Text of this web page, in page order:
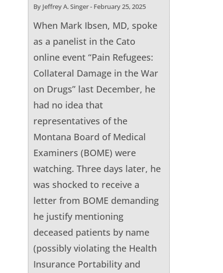
By Jeffrey A. Singer - February 25, 2025
When Mark Ibsen, MD, spoke
as a panelist in the Cato
online event “Pain Refugees:
Collateral Damage in the War
on Drugs” last December, he
had no idea that
representatives of the
Montana Board of Medical
Examiners (BOME) were
watching. Three days later, he
was shocked to receive a
letter from BOME demanding
he justify mentioning
deceased patients by name
(possibly violating the Health
Insurance Portability and